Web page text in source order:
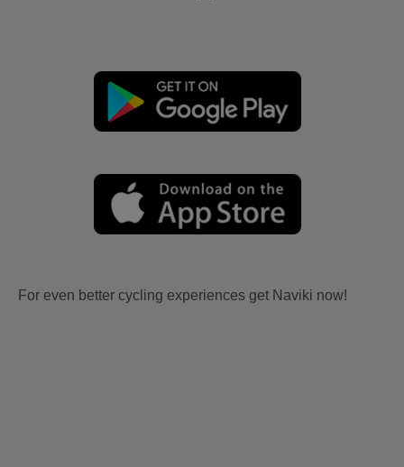
For even better cycling experiences get Naviki now!